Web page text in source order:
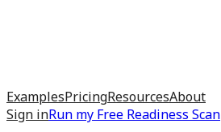
ExamplesPricingResourcesAbout
Sign inRun my Free Readiness Scan